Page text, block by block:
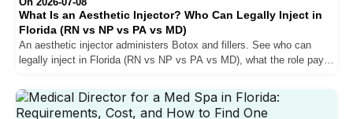
What Is an Aesthetic Injector? Who Can Legally Inject in
Florida (RN vs NP vs PA vs MD)
An aesthetic injector administers Botox and fillers. See who can
legally inject in Florida (RN vs NP vs PA vs MD), what the role pays,